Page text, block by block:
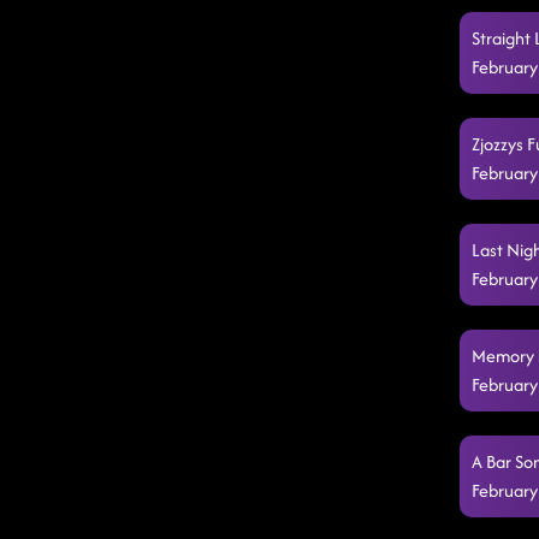
Straight
Zjozzys
Last
Memory
A Bar